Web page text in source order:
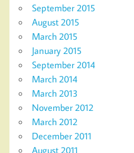
September 2015
August 2015
March 2015
January 2015
September 2014
March 2014
March 2013
November 2012
March 2012
December 2011
August 2011